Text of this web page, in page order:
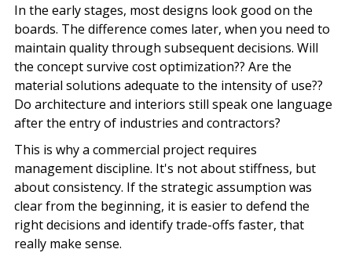
In the early stages, most designs look good on the
boards. The difference comes later, when you need to
maintain quality through subsequent decisions. Will
the concept survive cost optimization?? Are the
material solutions adequate to the intensity of use??
Do architecture and interiors still speak one language
after the entry of industries and contractors?
This is why a commercial project requires
management discipline. It's not about stiffness, but
about consistency. If the strategic assumption was
clear from the beginning, it is easier to defend the
right decisions and identify trade-offs faster, that
really make sense.